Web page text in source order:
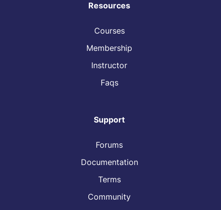
Resources
Courses
Membership
Instructor
Faqs
Support
Forums
Documentation
Terms
Community